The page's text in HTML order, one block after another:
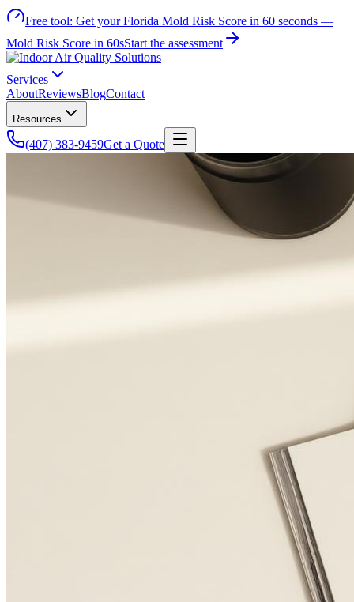
Free tool: Get your Florida Mold Risk Score in 60 seconds —
Mold Risk Score in 60sStart the assessment
Services
AboutReviewsBlogContact
Resources
(407) 383-9459Get a Quote